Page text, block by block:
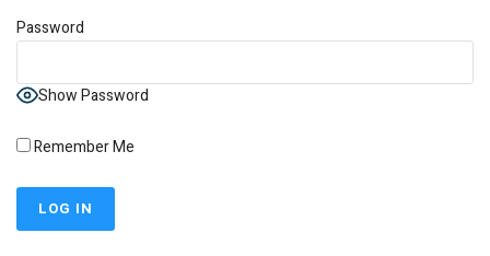
Password
Show Password
Remember Me